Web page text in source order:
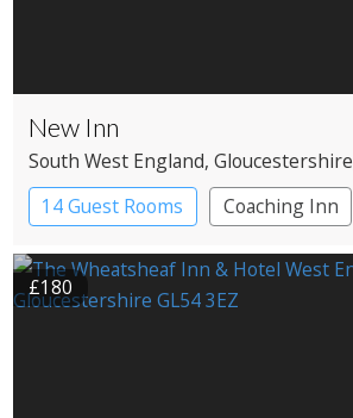
New Inn
South West England, Gloucestershire
14 Guest Rooms
Coaching Inn
£180